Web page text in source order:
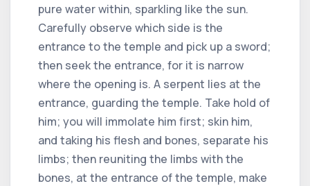
pure water within, sparkling like the sun.
Carefully observe which side is the
entrance to the temple and pick up a sword;
then seek the entrance, for it is narrow
where the opening is. A serpent lies at the
entrance, guarding the temple. Take hold of
him; you will immolate him first; skin him,
and taking his flesh and bones, separate his
limbs; then reuniting the limbs with the
bones, at the entrance of the temple, make